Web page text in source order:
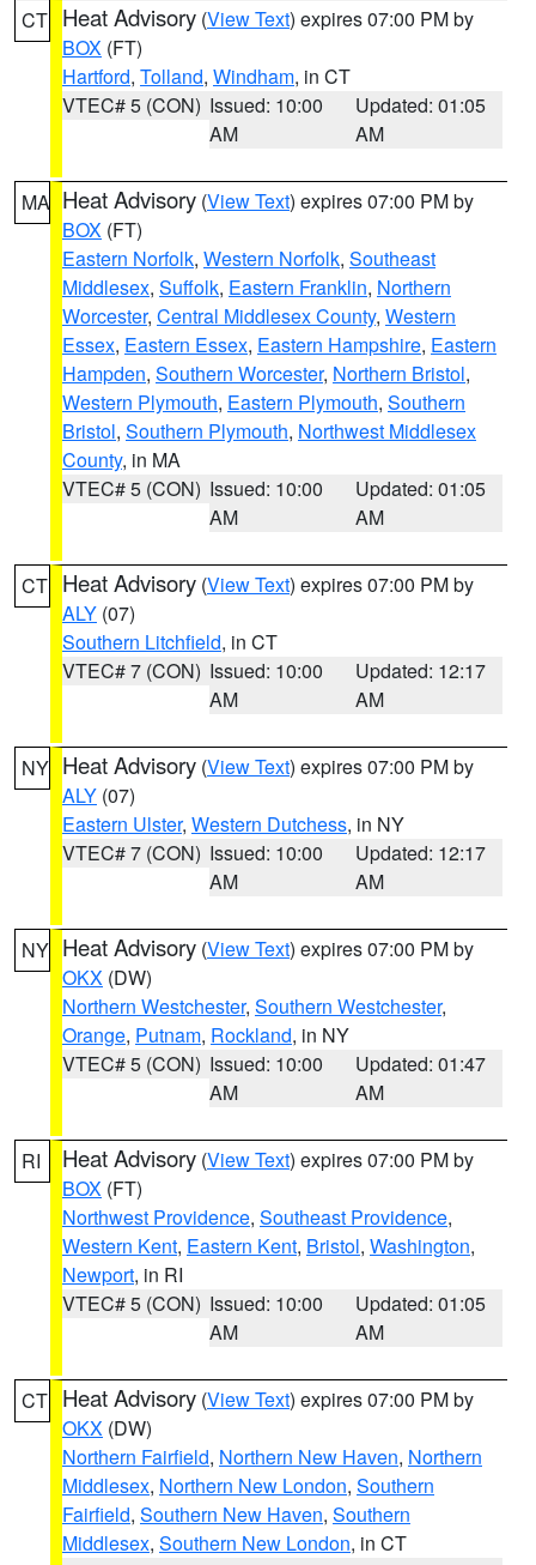
CT Heat Advisory (View Text) expires 07:00 PM by
BOX (FT)
Hartford, Tolland, Windham, in CT
VTEC# 5 (CON) Issued: 10:00
AM
Updated: 01:05
AM
MA Heat Advisory (View Text) expires 07:00 PM by
BOX (FT)
Eastern Norfolk, Western Norfolk, Southeast
Middlesex, Suffolk, Eastern Franklin, Northern
Worcester, Central Middlesex County, Western
Essex, Eastern Essex, Eastern Hampshire, Eastern
Hampden, Southern Worcester, Northern Bristol,
Western Plymouth, Eastern Plymouth, Southern
Bristol, Southern Plymouth, Northwest Middlesex
County, in MA
VTEC# 5 (CON) Issued: 10:00
AM
Updated: 01:05
AM
CT Heat Advisory (View Text) expires 07:00 PM by
ALY (07)
Southern Litchfield, in CT
VTEC# 7 (CON) Issued: 10:00
AM
Updated: 12:17
AM
NY Heat Advisory (View Text) expires 07:00 PM by
ALY (07)
Eastern Ulster, Western Dutchess, in NY
VTEC# 7 (CON) Issued: 10:00
AM
Updated: 12:17
AM
NY Heat Advisory (View Text) expires 07:00 PM by
OKX (DW)
Northern Westchester, Southern Westchester,
Orange, Putnam, Rockland, in NY
VTEC# 5 (CON) Issued: 10:00
AM
Updated: 01:47
AM
RI Heat Advisory (View Text) expires 07:00 PM by
BOX (FT)
Northwest Providence, Southeast Providence,
Western Kent, Eastern Kent, Bristol, Washington,
Newport, in RI
VTEC# 5 (CON) Issued: 10:00
AM
Updated: 01:05
AM
CT Heat Advisory (View Text) expires 07:00 PM by
OKX (DW)
Northern Fairfield, Northern New Haven, Northern
Middlesex, Northern New London, Southern
Fairfield, Southern New Haven, Southern
Middlesex, Southern New London, in CT